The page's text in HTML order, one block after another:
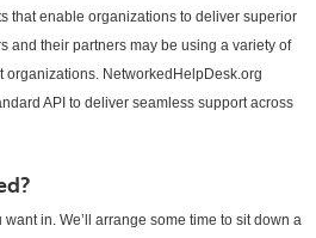
that enable organizations to deliver superior
and their partners may be using a variety of
organizations. NetworkedHelpDesk.org
API to deliver seamless support across
want in. We’ll arrange some time to sit down a